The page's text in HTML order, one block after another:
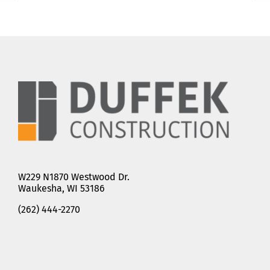
W229 N1870 Westwood Dr.
Waukesha, WI 53186
(262) 444-2270